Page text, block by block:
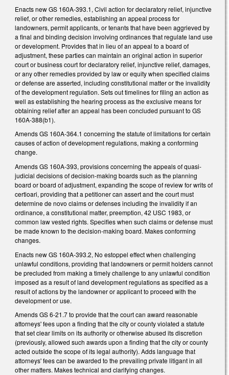
Enacts new GS 160A-393.1, Civil action for declaratory relief, injunctive
relief, or other remedies, establishing an appeal process for
landowners, permit applicants, or tenants that have been aggrieved by
a final and binding decision involving ordinances that regulate land use
or development. Provides that in lieu of an appeal to a board of
adjustment, these parties can maintain an original action in superior
court or business court for declaratory relief, injunctive relief, damages,
or any other remedies provided by law or equity when specified claims
or defense are asserted, including constitutional matter or the invalidity
of the development regulation. Sets out timelines for filing an action as
well as establishing the hearing process as the exclusive means for
obtaining relief after an appeal has been concluded pursuant to GS
160A-388(b1).
Amends GS 160A-364.1 concerning the statute of limitations for certain
causes of action of development regulations, making a conforming
change.
Amends GS 160A-393, provisions concerning the appeals of quasi-
judicial decisions of decision-making boards such as the planning
board or board of adjustment, expanding the scope of review for writs of
certioari, providing that a petitioner can assert and the court must
determine de novo claims or defenses including the invalidity if an
ordinance, a constitutional matter, preemption, 42 USC 1983, or
common law vested rights. Specifies when such claims or defense must
be made known to the decision-making board. Makes conforming
changes.
Enacts new GS 160A-393.2, No estoppel effect when challenging
unlawful conditions, providing that landowners or permit holders cannot
be precluded from making a timely challenge to any unlawful condition
imposed as a result of land development regulations as specified as a
result of actions by the landowner or applicant to proceed with the
development or use.
Amends GS 6-21.7 to provide that the court can award reasonable
attorneys' fees upon a finding that the city or county violated a statute
that set clear limits on its authority or otherwise abused its discretion
(previously, allowed such awards upon a finding that the city or county
acted outside the scope of its legal authority). Adds language that
attorneys' fees can be awarded to the prevailing private litigant in all
other matters. Makes technical and clarifying changes.